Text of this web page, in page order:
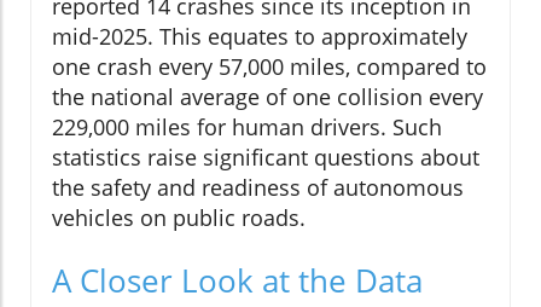
reported 14 crashes since its inception in
mid-2025. This equates to approximately
one crash every 57,000 miles, compared to
the national average of one collision every
229,000 miles for human drivers. Such
statistics raise significant questions about
the safety and readiness of autonomous
vehicles on public roads.
A Closer Look at the Data